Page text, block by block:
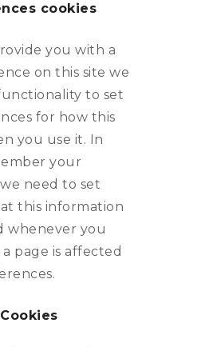
cookies
you with a
on this site we
to set
for how this
you use it. In
your
need to set
this information
whenever you
page is affected